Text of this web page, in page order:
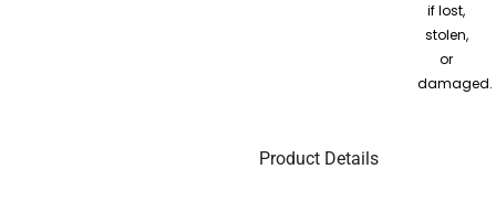
if lost,
stolen,
or
damaged.
Product Details